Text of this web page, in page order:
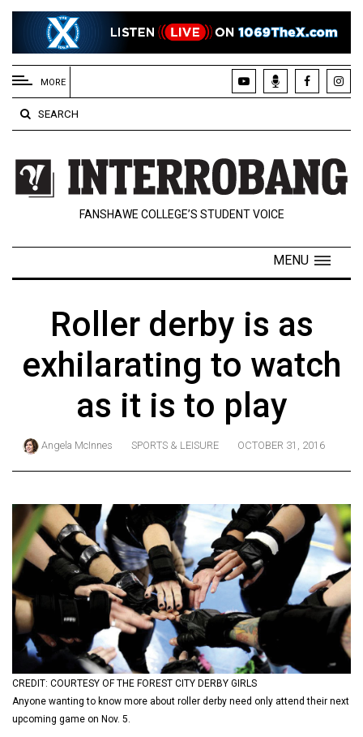
EXTENDED
MENU
About
Us
Policies
Contact
Navigator
ARCHIVES
(2024/25)
Volume
56
Volume
55
(2022/23)
Volume
54
MORE
SEARCH
FANSHAWE COLLEGE’S STUDENT VOICE
MENU
Roller derby is as
exhilarating to watch
as it is to play
Angela McInnes SPORTS & LEISURE OCTOBER 31, 2016
CREDIT: COURTESY OF THE FOREST CITY DERBY GIRLS
Anyone wanting to know more about roller derby need only attend their next
upcoming game on Nov. 5.